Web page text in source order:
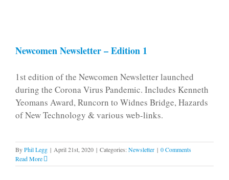
Newcomen Newsletter – Edition 1
1st edition of the Newcomen Newsletter launched
during the Corona Virus Pandemic. Includes Kenneth
Yeomans Award, Runcorn to Widnes Bridge, Hazards
of New Technology & various web-links.
ByPhil Legg | April 21st, 2020 | Categories:Newsletter | 0 Comments
Read More